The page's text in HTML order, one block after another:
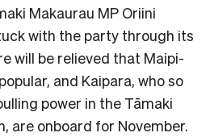
Makaurau MP Oriini
with the party through its
will be relieved that Maipi-
and Kaipara, who so
power in the Tāmaki
are onboard for November.